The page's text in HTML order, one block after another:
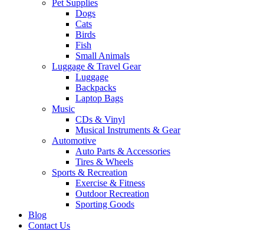
Pet Supplies
Dogs
Cats
Birds
Fish
Small Animals
Luggage & Travel Gear
Luggage
Backpacks
Laptop Bags
Music
CDs & Vinyl
Musical Instruments & Gear
Automotive
Auto Parts & Accessories
Tires & Wheels
Sports & Recreation
Exercise & Fitness
Outdoor Recreation
Sporting Goods
Blog
Contact Us